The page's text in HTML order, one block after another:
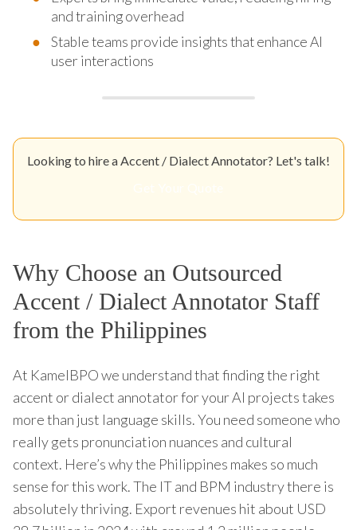
and training overhead
Stable teams provide insights that enhance AI
user interactions
Looking to hire a Accent / Dialect Annotator? Let's talk!
Why Choose an Outsourced
Accent / Dialect Annotator Staff
from the Philippines
At KamelBPO we understand that finding the right
accent or dialect annotator for your AI projects takes
more than just language skills. You need someone who
really gets pronunciation nuances and cultural
context. Here’s why the Philippines makes so much
sense for this work. The IT and BPM industry there is
absolutely thriving. Export revenues hit about USD